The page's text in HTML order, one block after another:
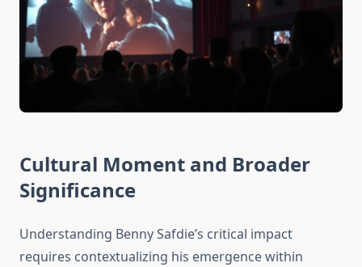
Cultural Moment and Broader
Significance
Understanding Benny Safdie’s critical impact
requires contextualizing his emergence within